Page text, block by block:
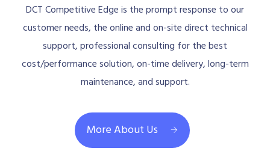
DCT Competitive Edge is the prompt response to our
customer needs, the online and on-site direct technical
support, professional consulting for the best
cost/performance solution, on-time delivery, long-term
maintenance, and support.
More About Us